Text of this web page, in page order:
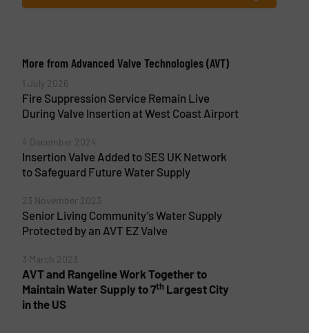
More from Advanced Valve Technologies (AVT)
1 July 2026
Fire Suppression Service Remain Live
During Valve Insertion at West Coast Airport
4 December 2024
Insertion Valve Added to SES UK Network
to Safeguard Future Water Supply
23 November 2023
Senior Living Community’s Water Supply
Protected by an AVT EZ Valve
3 March 2023
AVT and Rangeline Work Together to
Maintain Water Supply to 7thLargest City
in the US